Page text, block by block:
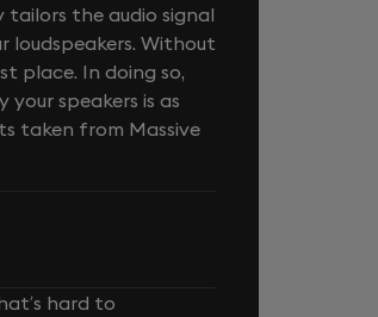
tailors the audio signal
Without
place. In doing so,
speakers is as
taken from Massive
hard to